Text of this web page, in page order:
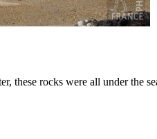
these rocks were all under the